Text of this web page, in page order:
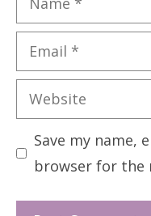
Email
Website
Save my name,
browser for the